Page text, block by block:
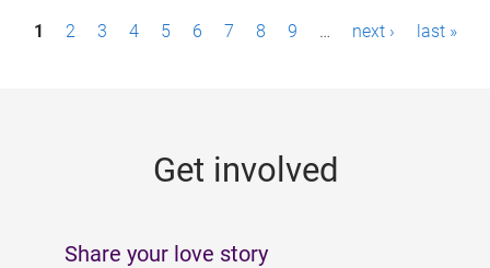
P1 2 3 4 5 6 7 8 9 … next › last »
Get involved
Share your love story